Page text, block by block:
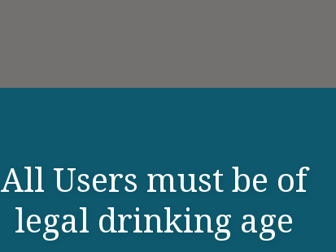
All Users must be of
legal drinking age